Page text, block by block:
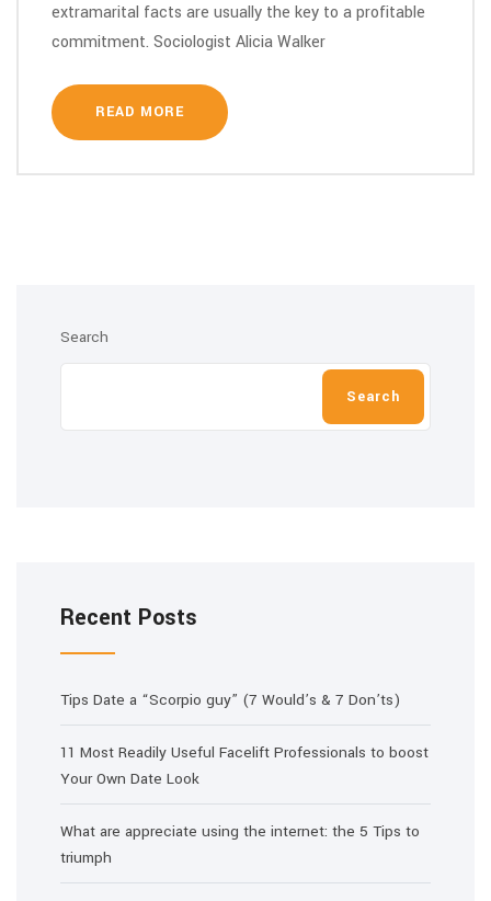
extramarital facts are usually the key to a profitable
commitment. Sociologist Alicia Walker
READ MORE
Search
Search
Recent Posts
Tips Date a “Scorpio guy” (7 Would’s & 7 Don’ts)
11 Most Readily Useful Facelift Professionals to boost
Your Own Date Look
What are appreciate using the internet: the 5 Tips to
triumph